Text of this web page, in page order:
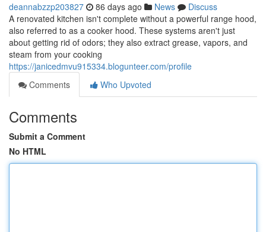
deannabzzp203827 86 days ago News
Discuss
A renovated kitchen isn't complete without a powerful range hood,
also referred to as a cooker hood. These systems aren't just
about getting rid of odors; they also extract grease, vapors, and
steam from your cooking
https://janicedmvu915334.blogunteer.com/profile
Comments
Who Upvoted
Comments
Submit a Comment
No HTML